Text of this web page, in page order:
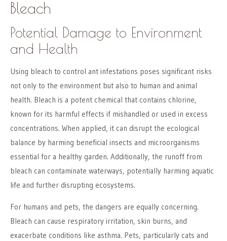
Bleach
Potential Damage to Environment
and Health
Using bleach to control ant infestations poses significant risks
not only to the environment but also to human and animal
health. Bleach is a potent chemical that contains chlorine,
known for its harmful effects if mishandled or used in excess
concentrations. When applied, it can disrupt the ecological
balance by harming beneficial insects and microorganisms
essential for a healthy garden. Additionally, the runoff from
bleach can contaminate waterways, potentially harming aquatic
life and further disrupting ecosystems.
For humans and pets, the dangers are equally concerning.
Bleach can cause respiratory irritation, skin burns, and
exacerbate conditions like asthma. Pets, particularly cats and